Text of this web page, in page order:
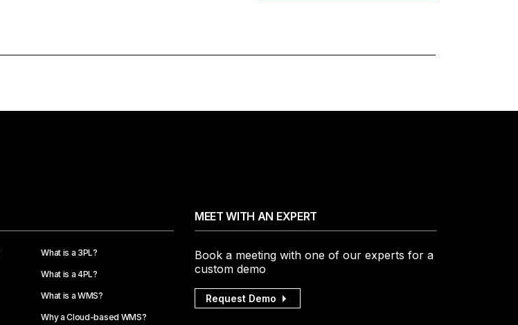
What is a 3PL?
What is a 4PL?
What is a WMS?
Why a Cloud-based WMS?
MEET WITH AN EXPERT
Book a meeting with one of our experts for a
custom demo
Request Demo